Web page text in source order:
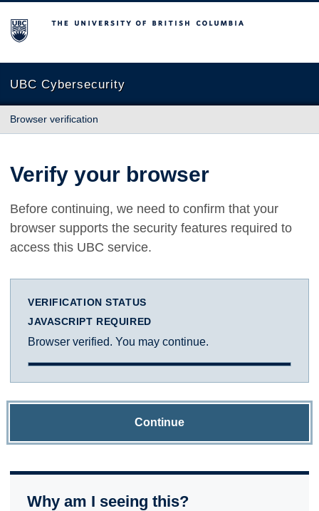
The University of British Columbia
UBC Cybersecurity
Browser verification
Verify your browser
Before continuing, we need to confirm that your
browser supports the security features required to
access this UBC service.
VERIFICATION STATUS
JAVASCRIPT REQUIRED
Browser verified. You may continue.
Continue
Why am I seeing this?